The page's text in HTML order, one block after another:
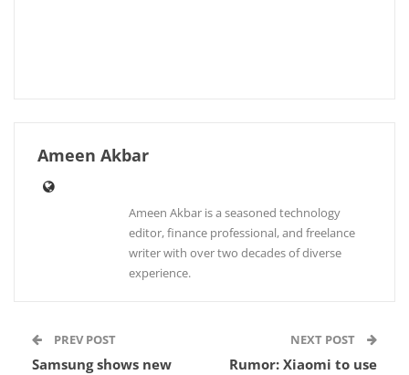
Ameen Akbar
Ameen Akbar is a seasoned technology
editor, finance professional, and freelance
writer with over two decades of diverse
experience.
PREV POST
Samsung shows new
NEXT POST
Rumor: Xiaomi to use